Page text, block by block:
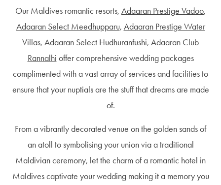
Our Maldives romantic resorts, Adaaran Prestige Vadoo,
Adaaran Select Meedhupparu, Adaaran Prestige Water
Villas, Adaaran Select Hudhuranfushi, Adaaran Club
Rannalhi offer comprehensive wedding packages
complimented with a vast array of services and facilities to
ensure that your nuptials are the stuff that dreams are made
of.
From a vibrantly decorated venue on the golden sands of
an atoll to symbolising your union via a traditional
Maldivian ceremony, let the charm of a romantic hotel in
Maldives captivate your wedding making it a memory you